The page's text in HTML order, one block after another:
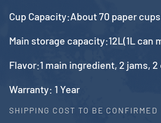
Cup Capacity:About 70 paper cups
Main storage capacity:12L(1L can
Flavor:1 main ingredient, 2 jams,
Warranty: 1 Year
SHIPPING COST TO BE CONFIRMED